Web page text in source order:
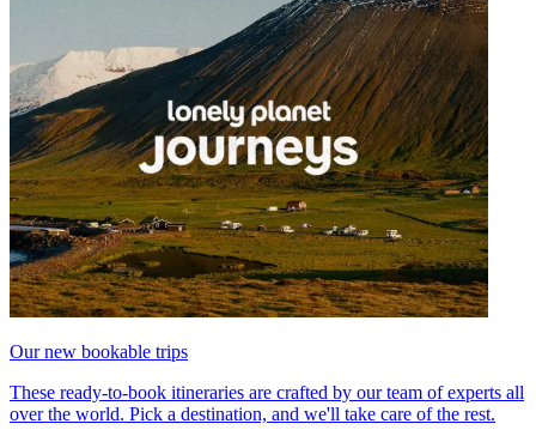
Our new bookable trips
These ready-to-book itineraries are crafted by our team of experts all
over the world. Pick a destination, and we'll take care of the rest.